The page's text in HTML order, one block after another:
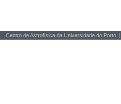
Centro de Astrofísica da Universidade do Porto |